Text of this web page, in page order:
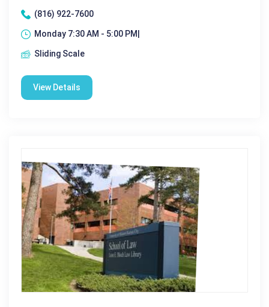
(816) 922-7600
Monday 7:30 AM - 5:00 PM|
Sliding Scale
View Details